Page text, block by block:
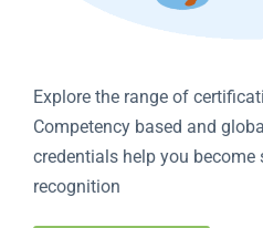
Explore the range of
Competency based and
credentials help you
recognition